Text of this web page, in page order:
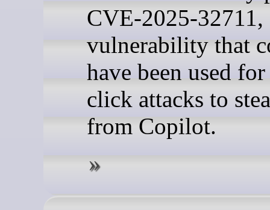
CVE-2025-32711,
vulnerability that
have been used
click attacks to
from Copilot.